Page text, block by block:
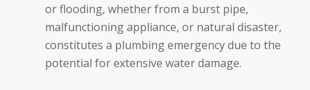
or flooding, whether from a burst pipe,
malfunctioning appliance, or natural disaster,
constitutes a plumbing emergency due to the
potential for extensive water damage.